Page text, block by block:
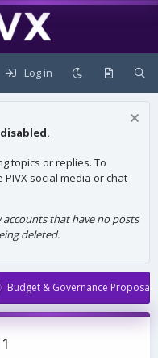
Log in
topics or replies. To
social media or chat
accounts that have no posts
deleted.
Budget & Governance Proposals